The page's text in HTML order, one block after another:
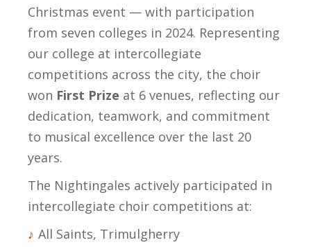
Christmas event — with participation
from seven colleges in 2024. Representing
our college at intercollegiate
competitions across the city, the choir
won First Prize at 6 venues, reflecting our
dedication, teamwork, and commitment
to musical excellence over the last 20
years.
The Nightingales actively participated in
intercollegiate choir competitions at:
All Saints, Trimulgherry